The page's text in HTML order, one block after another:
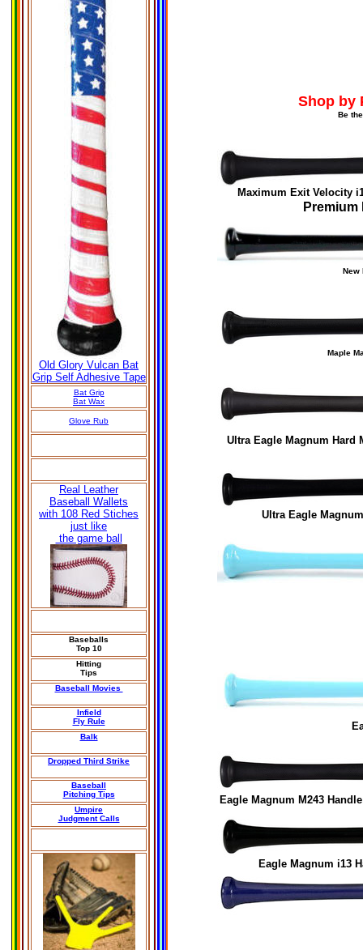
Old Glory Vulcan Bat
Grip Self Adhesive Tape
Bat Grip
Bat Wax
Glove Rub
Real Leather
Baseball Wallets
with 108 Red Stiches
just like
the game ball
Baseballs
Top 10
Hitting
Tips
Baseball Movies
Infield
Fly Rule
Balk
Dropped Third Strike
Baseball
Pitching Tips
Umpire
Judgment Calls
Shop by
Be
Maximum Exit Velocity
New
Maple
Ultra Eagle Magnum Hard
Ultra Eagle
Eagle Magnum M243
Eagle Magnum i13